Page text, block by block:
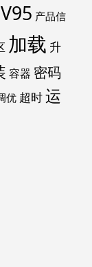
V95 产品信
加载 升
容器 密码
优 超时运